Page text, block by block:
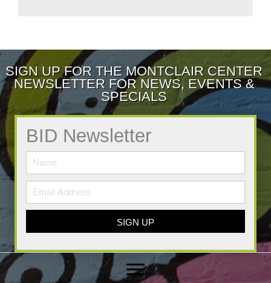
SIGN UP FOR THE MONTCLAIR CENTER
NEWSLETTER FOR NEWS, EVENTS &
SPECIALS
BID Newsletter
SIGN UP